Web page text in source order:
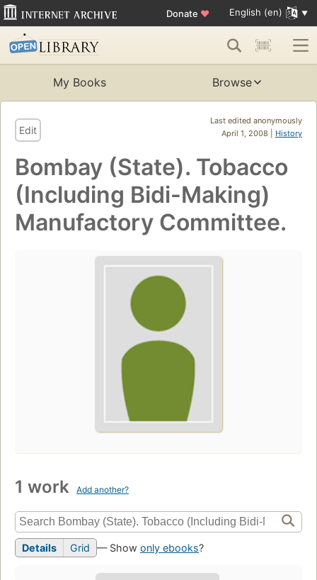
Donate ♥ English (en)
My Books Browse
Last edited anonymously
April 1, 2008 | History
Edit
Bombay (State). Tobacco
(Including Bidi-Making)
Manufactory Committee.
1 work Add another?
Details Grid — Show only ebooks?